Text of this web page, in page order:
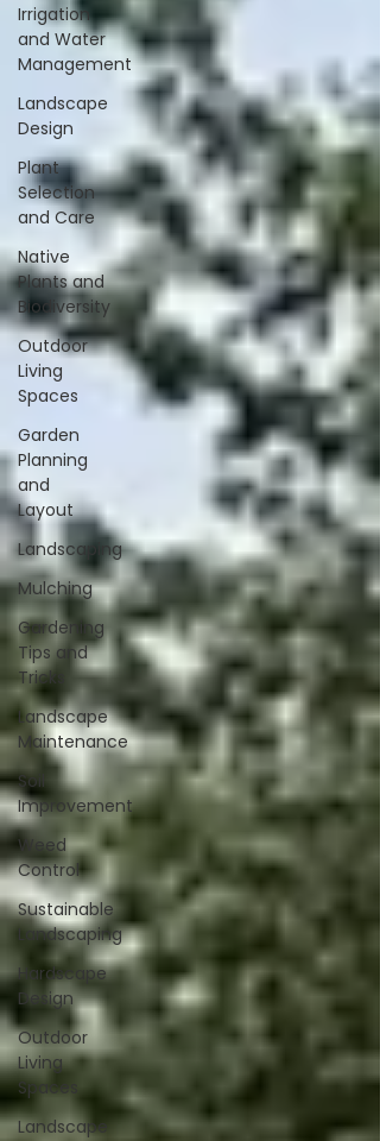
Irrigation
and Water
Management
Landscape
Design
Plant
Selection
and Care
Native
Plants and
Biodiversity
Outdoor
Living
Spaces
Garden
Planning
and
Layout
Landscaping
Mulching
Gardening
Tips and
Tricks
Landscape
Maintenance
Soil
Improvement
Weed
Control
Sustainable
Landscaping
Hardscape
Design
Outdoor
Living
Spaces
Landscape